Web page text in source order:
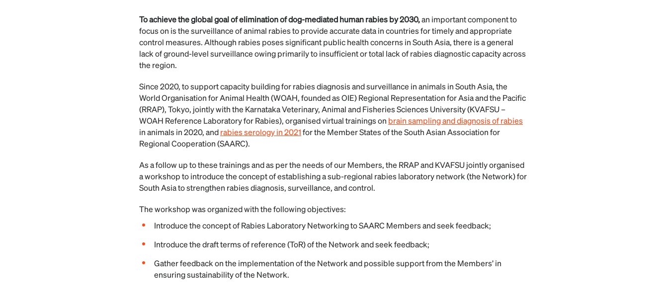
To achieve the global goal of elimination of dog-mediated human rabies by 2030,an important component to
focus on is the surveillance of animal rabies to provide accurate data in countries for timely and appropriate
control measures. Although rabies poses significant public health concerns in South Asia, there is a general
lack of ground-level surveillance owing primarily to insufficient or total lack of rabies diagnostic capacity across
the region.
Since 2020, to support capacity building for rabies diagnosis and surveillance in animals in South Asia, the
World Organisation for Animal Health (WOAH, founded as OIE) Regional Representation for Asia and the Pacific
(RRAP), Tokyo, jointly with the Karnataka Veterinary, Animal and Fisheries Sciences University (KVAFSU –
WOAH Reference Laboratory for Rabies), organised virtual trainings on brain sampling and diagnosis of rabies
in animals in 2020, andrabies serology in 2021for the Member States of the South Asian Association for
Regional Cooperation (SAARC).
As a follow up to these trainings and as per the needs of our Members, the RRAP and KVAFSU jointly organised
a workshop to introduce the concept of establishing a sub-regional rabies laboratory network (the Network) for
South Asia to strengthen rabies diagnosis, surveillance, and control.
The workshop was organized with the following objectives:
Introduce the concept of Rabies Laboratory Networking to SAARC Members and seek feedback;
Introduce the draft terms of reference (ToR) of the Network and seek feedback;
Gather feedback on the implementation of the Network and possible support from the Members’ in
ensuring sustainability of the Network.